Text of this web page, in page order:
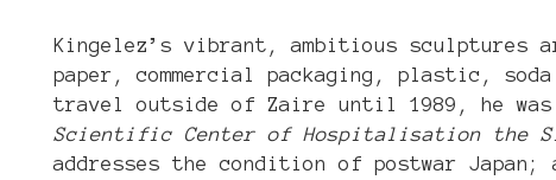
Kingelez’s vibrant, ambitious sculptures
paper, commercial packaging, plastic,
travel outside of Zaire until 1989, he
Scientific Center of Hospitalisation the
addresses the condition of postwar Japan;